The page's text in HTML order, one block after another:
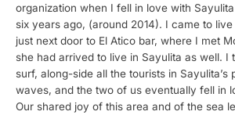
organization when I fell in love with
six years ago, (around 2014). I came to live
just next door to El Atico bar, where I met
she had arrived to live in Sayulita as well. I
surf, along-side all the tourists in Sayulita’s
waves, and the two of us eventually fell in
Our shared joy of this area and of the sea